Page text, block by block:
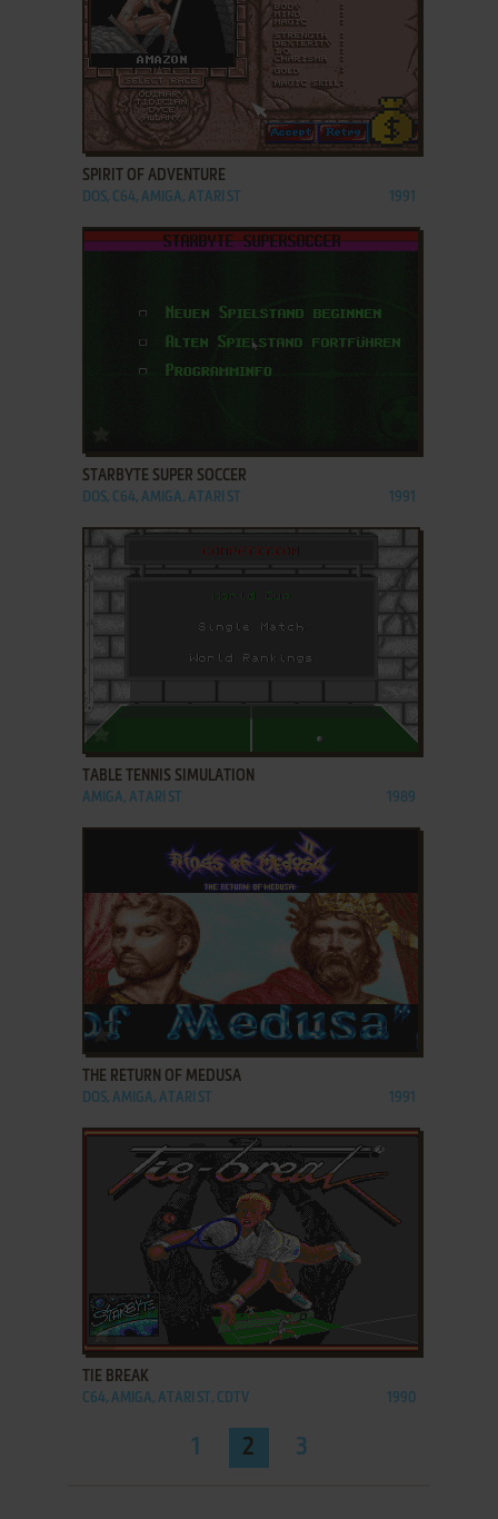
ADD TO FAVORITES
SPIRIT OF ADVENTURE
DOS, C64, AMIGA, ATARI ST 1991
STARBYTE SUPER SOCCER
DOS, C64, AMIGA, ATARI ST 1991
TABLE TENNIS SIMULATION
AMIGA, ATARI ST 1989
ADD TO FAVORITES
THE RETURN OF MEDUSA
DOS, AMIGA, ATARI ST 1991
ADD TO FAVORITES
TIE BREAK
C64, AMIGA, ATARI ST, CDTV 1990
1 2 3